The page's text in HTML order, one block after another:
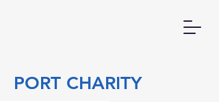
PORT CHARITY